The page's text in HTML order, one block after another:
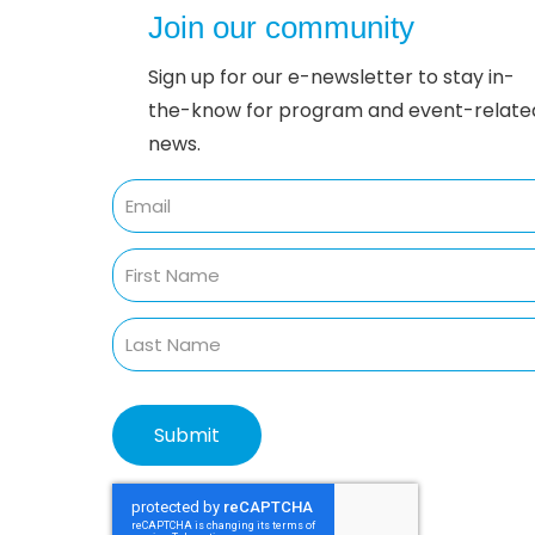
Join our community
Sign up for our e-newsletter to stay in-
the-know for program and event-
news.